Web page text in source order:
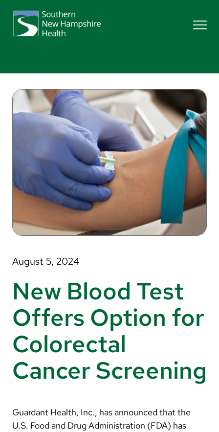
Services
Providers
Locations
Patients & Visitors
About Us
Search
Careers
Make a Gift
MyChart
Pay a Bill
Translate
Spanish
August 5, 2024
New Blood Test
Offers Option for
Colorectal
Cancer Screening
Guardant Health, Inc., has announced that the
U.S. Food and Drug Administration (FDA) has